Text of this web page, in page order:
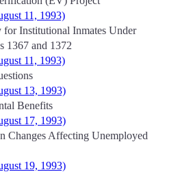
11, 1993)
Institutional Inmates Under
1367 and 1372
11, 1993)
13, 1993)
Benefits
17, 1993)
Changes Affecting Unemployed
19, 1993)